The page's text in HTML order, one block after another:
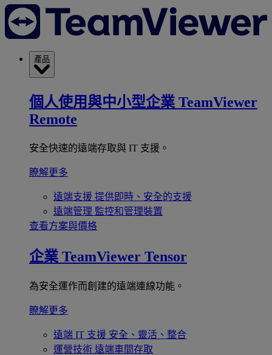
產品
個人使用與中小型企業 TeamViewer
Remote
安全快速的遠端存取與 IT 支援。
瞭解更多
遠端支援 提供即時、安全的支援
遠端管理 監控和管理裝置
查看方案與價格
企業 TeamViewer Tensor
為安全運作而創建的遠端連線功能。
瞭解更多
遠端 IT 支援 安全、靈活、整合
運營技術 遠端車間存取